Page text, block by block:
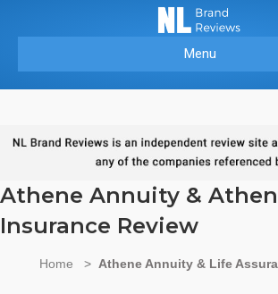
Menu
Athene Annuity &
Insurance Review
Home > Athene Annuity & Life